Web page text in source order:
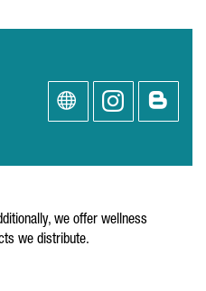
we offer wellness
we distribute.